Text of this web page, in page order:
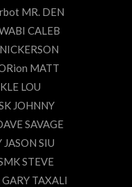
MR. DEN
CALEB
MATT
LOU
JOHNNY
SAVAGE
JASON SIU
STEVE
TAXALI